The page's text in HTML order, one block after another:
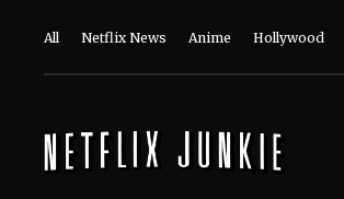
All Netflix News Anime Hollywood